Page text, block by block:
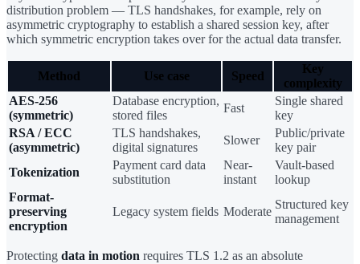
distribution problem — TLS handshakes, for example, rely on
asymmetric cryptography to establish a shared session key, after
which symmetric encryption takes over for the actual data transfer.
Method Use case Speed
Key
complexity
AES-256
(symmetric)
Database encryption,
stored files
Fast
Single shared
key
RSA / ECC
(asymmetric)
TLS handshakes,
digital signatures
Slower
Public/private
key pair
Tokenization
Payment card data
substitution
Near-
instant
Vault-based
lookup
Format-
preserving
encryption
Legacy system fields Moderate
Structured key
management
Protecting data in motion requires TLS 1.2 as an absolute